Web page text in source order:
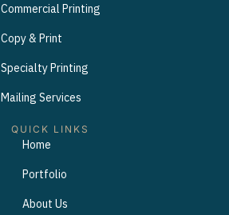
Commercial Printing
Copy & Print
Specialty Printing
Mailing Services
QUICK LINKS
Home
Portfolio
About Us